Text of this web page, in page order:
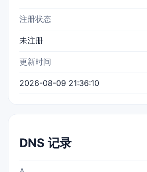
注册状态
未注册
更新时间
2026-08-09 21:36:10
DNS 记录